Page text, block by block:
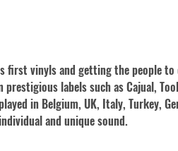
first vinyls and getting the people
labels such as Cajual,
in Belgium, UK, Italy, Turkey,
and unique sound.